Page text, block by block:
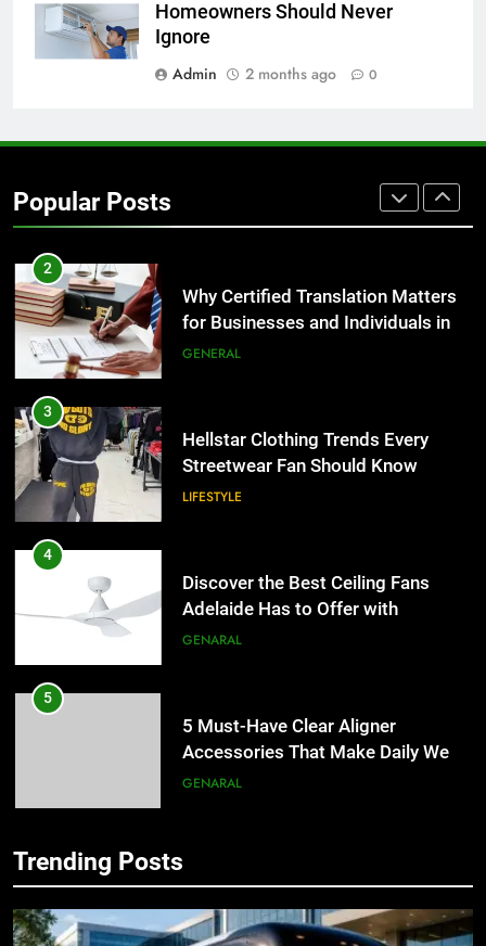
Homeowners Should Never
Ignore
Admin
2 months ago 0
Popular Posts
1
Corporate Charter Bus Manhattan :
Benefits For Business Events and
Group Transportation
Why Certified Translation Matters
for Businesses and Individuals in
the UK
3
Hellstar Clothing Trends Every
Streetwear Fan Should Know
4
Discover the Best Ceiling Fans
Adelaide Has to Offer with
5 Must-Have Clear Aligner
Accessories That Make Daily Wear
How to Transcribe Video to Text
for Social Media Marketing in 2026
7
Before Buying
Trending Posts
6